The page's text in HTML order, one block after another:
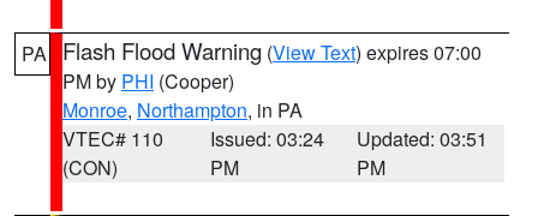
PA Flash Flood Warning (View Text) expires 07:00
PM by PHI (Cooper)
Monroe, Northampton, in PA
VTEC# 110
(CON)
Issued: 03:24
PM
Updated: 03:51
PM